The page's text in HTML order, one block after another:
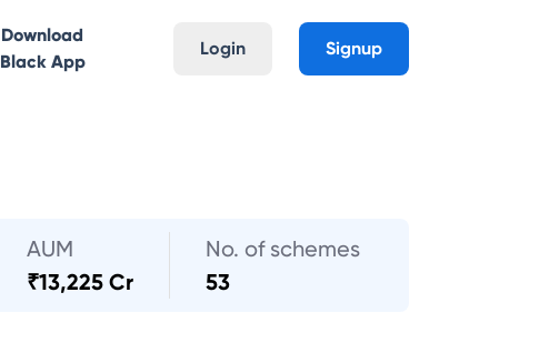
Download
Black App
Login Signup
AUM
₹13,225 Cr
No. of schemes
53